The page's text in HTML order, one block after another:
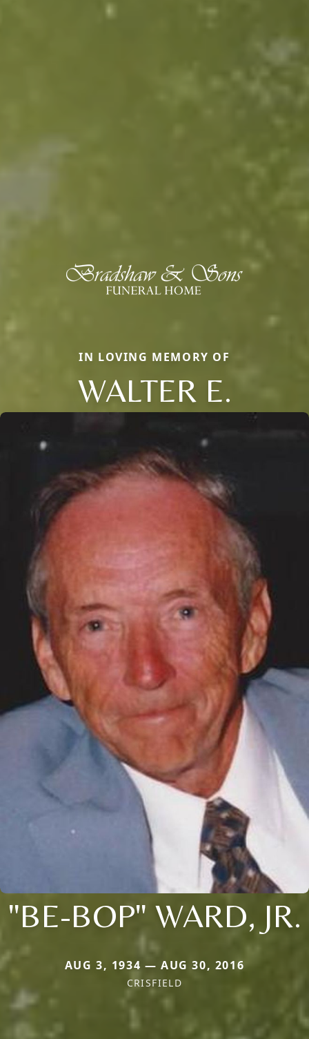
IN LOVING MEMORY OF
WALTER E.
"BE-BOP" WARD, JR.
AUG 3, 1934 — AUG 30, 2016
CRISFIELD